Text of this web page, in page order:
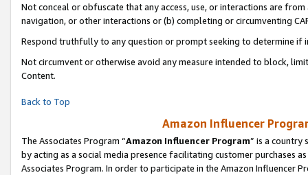
Not conceal or obfuscate that any access, use, or interactions are
navigation, or other interactions or (b) completing or circumventing
Respond truthfully to any question or prompt seeking to determine if
Not circumvent or otherwise avoid any measure intended to block,
Content.
Back to Top
Amazon Influencer
The Associates Program “Amazon Influencer Program” is a country
by acting as a social media presence facilitating customer purchases
Associates Program. In order to participate in the Amazon Influencer